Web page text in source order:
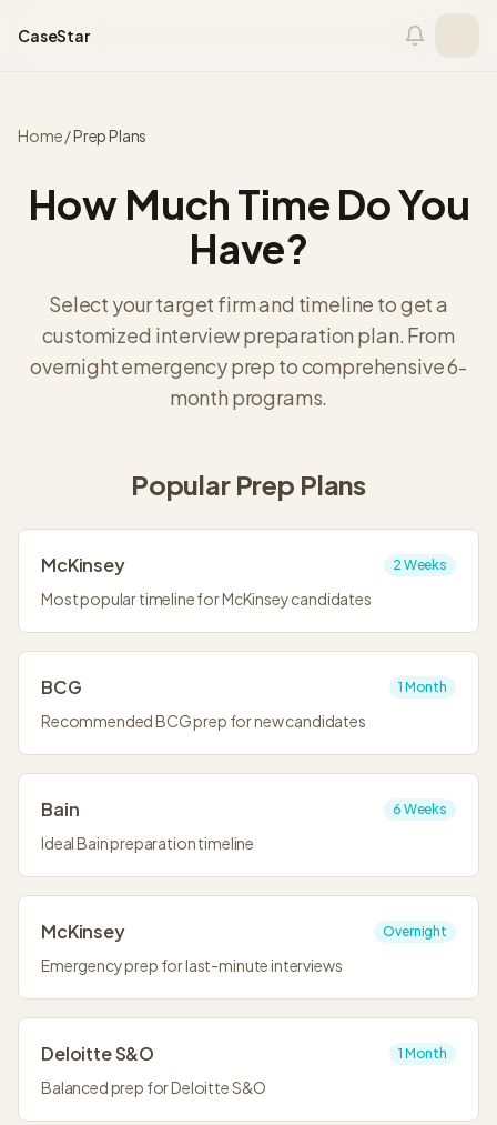
CaseStar
Home/Prep Plans
How Much Time Do You
Have?
Select your target firm and timeline to get a
customized interview preparation plan. From
overnight emergency prep to comprehensive 6-
month programs.
Popular Prep Plans
McKinsey 2 Weeks
Most popular timeline for McKinsey candidates
BCG 1 Month
Recommended BCG prep for new candidates
Bain 6 Weeks
Ideal Bain preparation timeline
McKinsey Overnight
Emergency prep for last-minute interviews
Deloitte S&O 1 Month
Balanced prep for Deloitte S&O